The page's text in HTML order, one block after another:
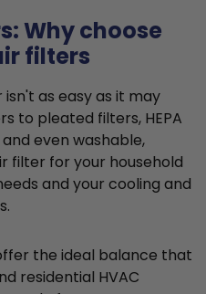
Why choose
filters
as easy as it may
to pleated filters, HEPA
even washable,
filter for your household
and your cooling and
the ideal balance that
residential HVAC